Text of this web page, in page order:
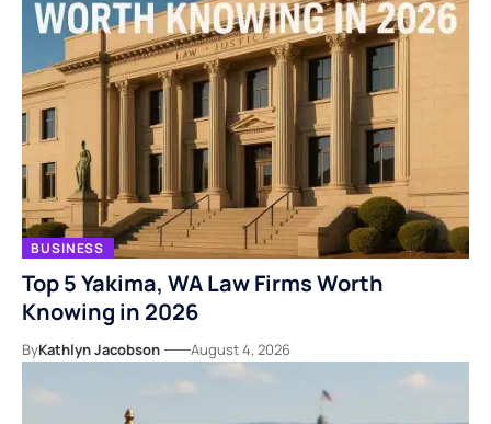
BUSINESS
Top 5 Yakima, WA Law Firms Worth
Knowing in 2026
ByKathlyn Jacobson August 4, 2026